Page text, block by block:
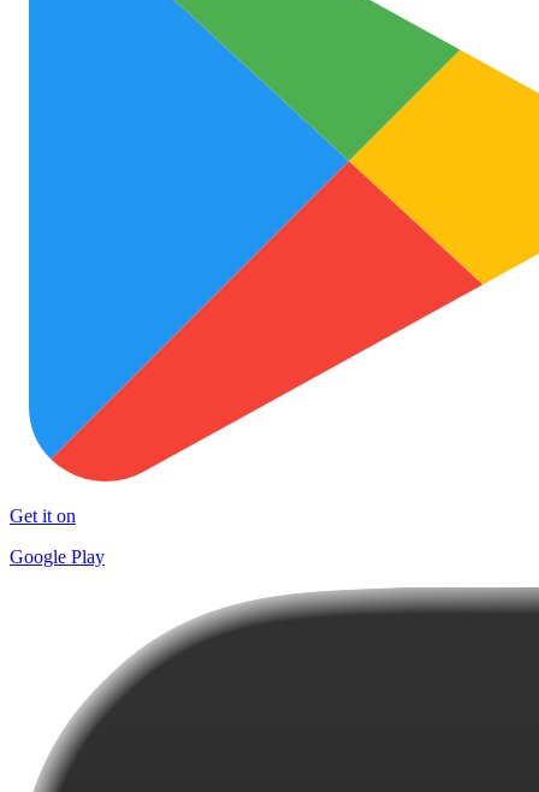
Get it on
Google Play